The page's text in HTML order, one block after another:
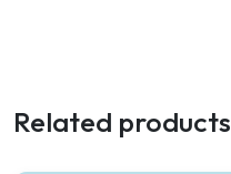
Related products